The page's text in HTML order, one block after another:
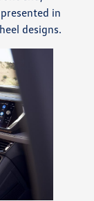
in
designs.